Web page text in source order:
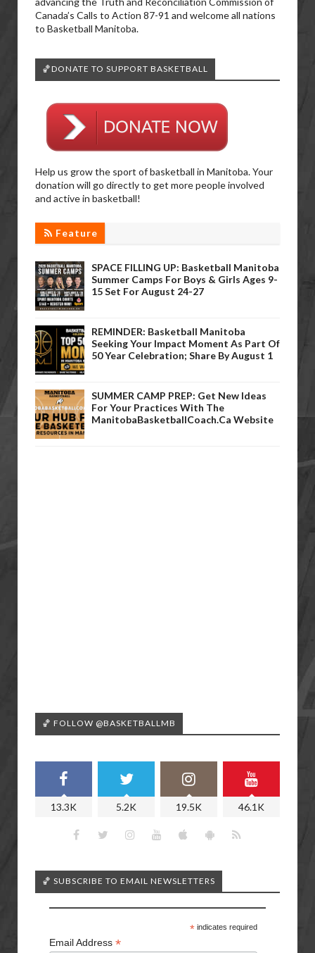
Canada’s Calls to Action 87-91 and welcome all nations
to Basketball Manitoba.
🏀DONATE TO SUPPORT BASKETBALL
Help us grow the sport of basketball in Manitoba. Your
donation will go directly to get more people involved
and active in basketball!
Feature
SPACE FILLING UP: Basketball Manitoba
Summer Camps For Boys & Girls Ages 9-
15 Set For August 24-27
REMINDER: Basketball Manitoba
Seeking Your Impact Moment As Part Of
50 Year Celebration; Share By August 1
SUMMER CAMP PREP: Get New Ideas
For Your Practices With The
ManitobaBasketballCoach.ca Website
🏀 FOLLOW @BASKETBALLMB
13.3K 5.2K 19.5K 46.1K
🏀 SUBSCRIBE TO EMAIL NEWSLETTERS
*indicates required
Email Address *